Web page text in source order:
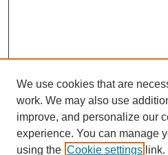
We use cookies that are
work. We may also use
improve, and personalize our
experience. You can manage
using the Cookie settings